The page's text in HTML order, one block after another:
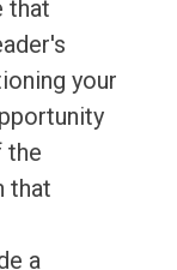
that
your
the
that
a